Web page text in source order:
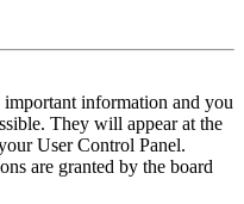
information and you
They will appear at the
User Control Panel.
are granted by the board